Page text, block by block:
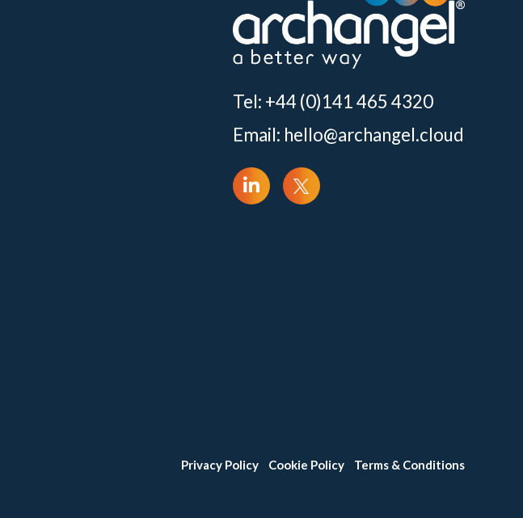
Tel: +44 (0)141 465 4320
Email: hello@archangel.cloud
Privacy Policy Cookie Policy Terms & Conditions